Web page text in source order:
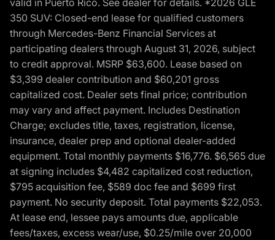
valid in Puerto Rico. See dealer for details. *2026 GLE
350 SUV: Closed-end lease for qualified customers
through Mercedes-Benz Financial Services at
participating dealers through August 31, 2026, subject
to credit approval. MSRP $63,600. Lease based on
$3,399 dealer contribution and $60,201 gross
capitalized cost. Dealer sets final price; contribution
may vary and affect payment. Includes Destination
Charge; excludes title, taxes, registration, license,
insurance, dealer prep and optional dealer-added
equipment. Total monthly payments $16,776. $6,565 due
at signing includes $4,482 capitalized cost reduction,
$795 acquisition fee, $589 doc fee and $699 first
payment. No security deposit. Total payments $22,053.
At lease end, lessee pays amounts due, applicable
fees/taxes, excess wear/use, $0.25/mile over 20,000